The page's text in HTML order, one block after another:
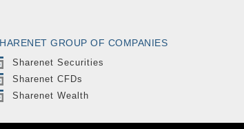
GROUP OF COMPANIES
Sharenet Securities
Sharenet CFDs
Sharenet Wealth